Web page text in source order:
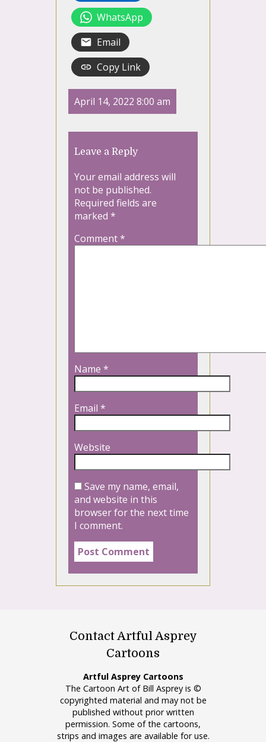
WhatsApp
Email
Copy Link
April 14, 2022 8:00 am
Leave a Reply
Your email address will
not be published.
Required fields are
marked *
Comment*
Name *
Email *
Website
Save my name, email,
and website in this
browser for the next time
I comment.
Contact Artful Asprey
Cartoons
Artful Asprey Cartoons
The Cartoon Art of Bill Asprey is ©
copyrighted material and may not be
published without prior written
permission. Some of the cartoons,
strips and images are available for use.